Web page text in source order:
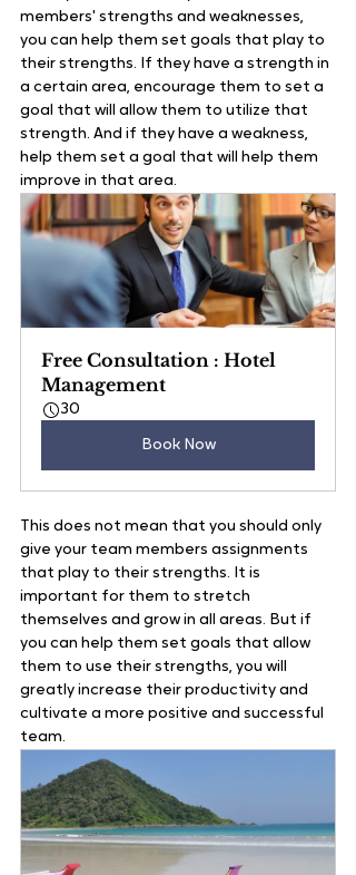
members' strengths and weaknesses,
you can help them set goals that play to
their strengths. If they have a strength in
a certain area, encourage them to set a
goal that will allow them to utilize that
strength. And if they have a weakness,
help them set a goal that will help them
improve in that area.
Free Consultation : Hotel
Management
30
Book Now
This does not mean that you should only
give your team members assignments
that play to their strengths. It is
important for them to stretch
themselves and grow in all areas. But if
you can help them set goals that allow
them to use their strengths, you will
greatly increase their productivity and
cultivate a more positive and successful
team.